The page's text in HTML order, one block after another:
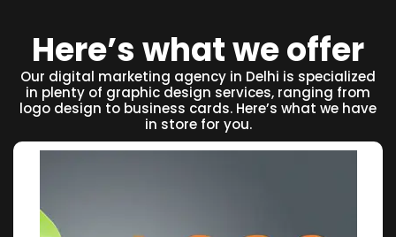
Here’s what we offer
Our digital marketing agency in Delhi is specialized
in plenty of graphic design services, ranging from
logo design to business cards. Here’s what we have
in store for you.